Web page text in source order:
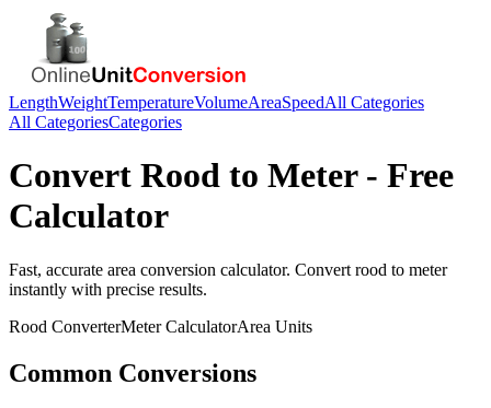
LengthWeightTemperatureVolumeAreaSpeedAll Categories
All CategoriesCategories
Convert Rood to Meter- Free
Calculator
Fast, accurate area conversion calculator. Convert rood to meter
instantly with precise results.
Rood ConverterMeterCalculatorArea Units
Common Conversions